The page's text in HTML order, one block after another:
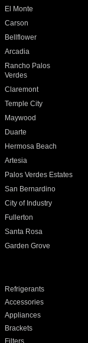
El Monte
Carson
Bellflower
Arcadia
Rancho Palos
Verdes
Claremont
Temple City
Maywood
Duarte
Hermosa Beach
Artesia
Palos Verdes Estates
San Bernardino
City of Industry
Fullerton
Santa Rosa
Garden Grove
Refrigerants
Accessories
Appliances
Brackets